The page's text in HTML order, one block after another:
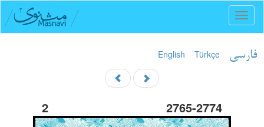
English Türkçe فارسی
2 2765-2774